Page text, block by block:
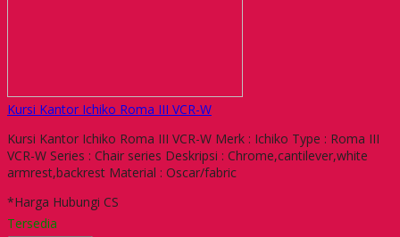
Kursi Kantor Ichiko Roma III VCR-W
Kursi Kantor Ichiko Roma III VCR-W Merk : Ichiko Type : Roma III
VCR-W Series : Chair series Deskripsi : Chrome,cantilever,white
armrest,backrest Material : Oscar/fabric
*Harga Hubungi CS
Tersedia